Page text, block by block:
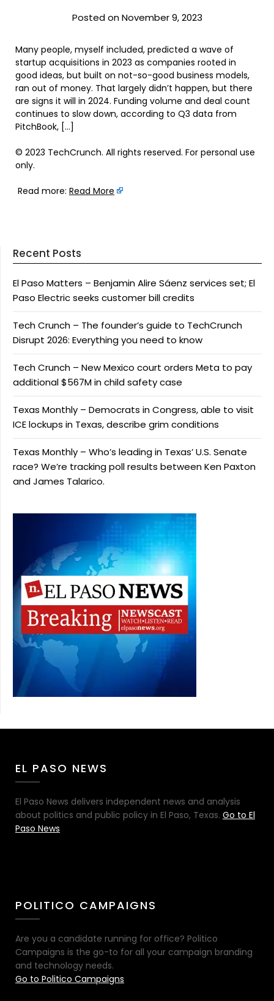
Posted on November 9, 2023
Many people, myself included, predicted a wave of
startup acquisitions in 2023 as companies rooted in
good ideas, but built on not-so-good business models,
ran out of money. That largely didn’t happen, but there
are signs it will in 2024. Funding volume and deal count
continues to slow down, according to Q3 data from
PitchBook, […]
© 2023 TechCrunch. All rights reserved. For personal use
only.
Read more: Read More
Recent Posts
El Paso Matters – Benjamin Alire Sáenz services set; El
Paso Electric seeks customer bill credits
Tech Crunch – The founder’s guide to TechCrunch
Disrupt 2026: Everything you need to know
Tech Crunch – New Mexico court orders Meta to pay
additional $567M in child safety case
Texas Monthly – Democrats in Congress, able to visit
ICE lockups in Texas, describe grim conditions
Texas Monthly – Who’s leading in Texas’ U.S. Senate
race? We’re tracking poll results between Ken Paxton
and James Talarico.
EL PASO NEWS
El Paso News delivers independent news and analysis
about politics and public policy in El Paso, Texas. Go to El
Paso News
POLITICO CAMPAIGNS
Are you a candidate running for office? Politico
Campaigns is the go-to for all your campaign branding
and technology needs.
Go to Politico Campaigns